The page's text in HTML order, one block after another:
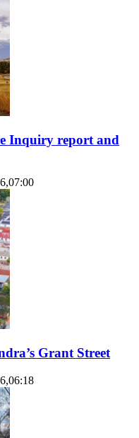
Inquiry report and
Grant Street